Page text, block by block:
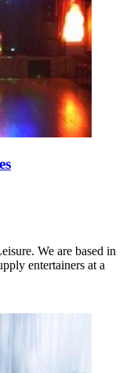
We are based in
entertainers at a